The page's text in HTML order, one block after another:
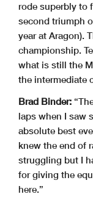
rode superbly to
second triumph
year at Aragon).
championship.
what is still the
the intermediate
Brad Binder:
laps when I saw
absolute best
knew the end of
struggling but I
for giving the
here.”